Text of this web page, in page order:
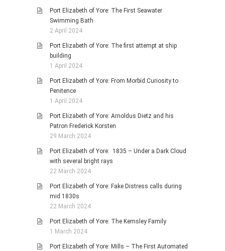
Port Elizabeth of Yore: The First Seawater
Swimming Bath
2 April 2024
Port Elizabeth of Yore: The first attempt at ship
building
1 April 2024
Port Elizabeth of Yore: From Morbid Curiosity to
Penitence
1 April 2024
Port Elizabeth of Yore: Arnoldus Dietz and his
Patron Frederick Korsten
29 March 2024
Port Elizabeth of Yore: 1835 – Under a Dark Cloud
with several bright rays
22 March 2024
Port Elizabeth of Yore: Fake Distress calls during
mid 1830s
22 March 2024
Port Elizabeth of Yore: The Kemsley Family
1 March 2024
Port Elizabeth of Yore: Mills – The First Automated